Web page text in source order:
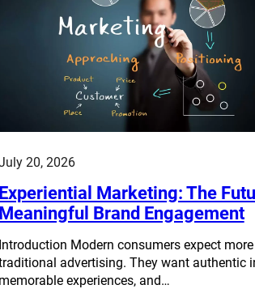
20, 2026
Experiential Marketing: The
Meaningful Brand Engagement
Introduction Modern consumers expect
advertising. They want authentic
memorable experiences, and…